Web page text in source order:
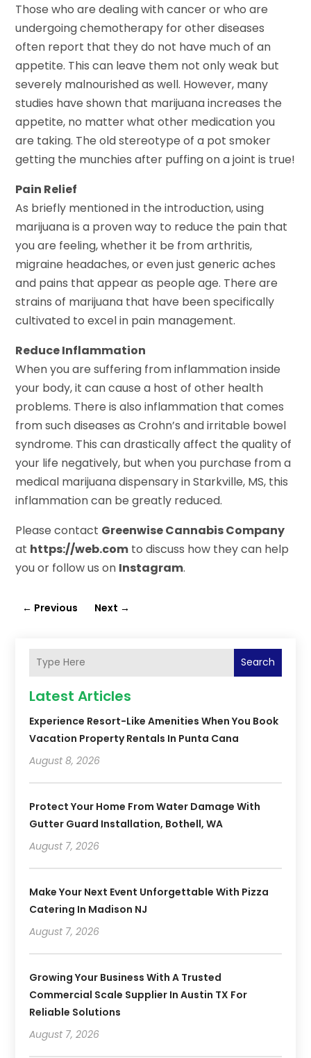
Those who are dealing with cancer or who are
undergoing chemotherapy for other diseases
often report that they do not have much of an
appetite. This can leave them not only weak but
severely malnourished as well. However, many
studies have shown that marijuana increases the
appetite, no matter what other medication you
are taking. The old stereotype of a pot smoker
getting the munchies after puffing on a joint is true!
Pain Relief
As briefly mentioned in the introduction, using
marijuana is a proven way to reduce the pain that
you are feeling, whether it be from arthritis,
migraine headaches, or even just generic aches
and pains that appear as people age. There are
strains of marijuana that have been specifically
cultivated to excel in pain management.
Reduce Inflammation
When you are suffering from inflammation inside
your body, it can cause a host of other health
problems. There is also inflammation that comes
from such diseases as Crohn’s and irritable bowel
syndrome. This can drastically affect the quality of
your life negatively, but when you purchase from a
medical marijuana dispensary in Starkville, MS, this
inflammation can be greatly reduced.
Please contact Greenwise Cannabis Company
at https://web.com to discuss how they can help
you or follow us on Instagram.
← Previous Next →
Search
Latest Articles
Experience Resort-Like Amenities When You Book
Vacation Property Rentals In Punta Cana
August 8, 2026
Protect Your Home From Water Damage With
Gutter Guard Installation, Bothell, WA
August 7, 2026
Make Your Next Event Unforgettable With Pizza
Catering In Madison NJ
August 7, 2026
Growing Your Business With A Trusted
Commercial Scale Supplier In Austin TX For
Reliable Solutions
August 7, 2026